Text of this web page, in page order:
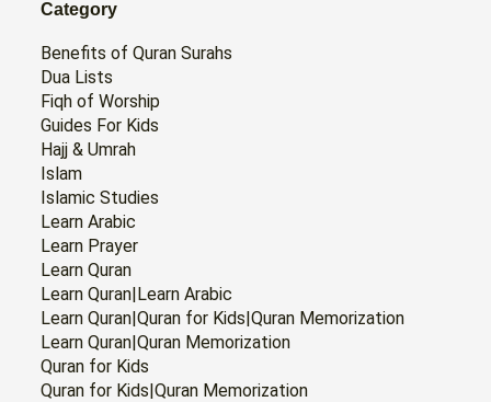
Category
Benefits of Quran Surahs
Dua Lists
Fiqh of Worship
Guides For Kids
Hajj & Umrah
Islam
Islamic Studies
Learn Arabic
Learn Prayer
Learn Quran
Learn Quran|Learn Arabic
Learn Quran|Quran for Kids|Quran Memorization
Learn Quran|Quran Memorization
Quran for Kids
Quran for Kids|Quran Memorization